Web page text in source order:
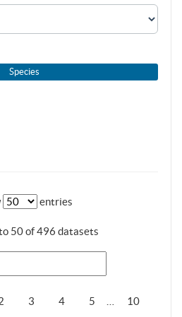
Species
entries
50 of 496 datasets
3 4 5 10